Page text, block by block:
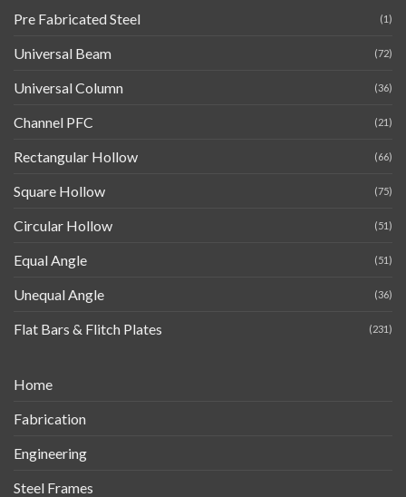
Pre Fabricated Steel (1)
Universal Beam (72)
Universal Column (36)
Channel PFC (21)
Rectangular Hollow (66)
Square Hollow (75)
Circular Hollow (51)
Equal Angle (51)
Unequal Angle (36)
Flat Bars & Flitch Plates (231)
Home
Fabrication
Engineering
Steel Frames